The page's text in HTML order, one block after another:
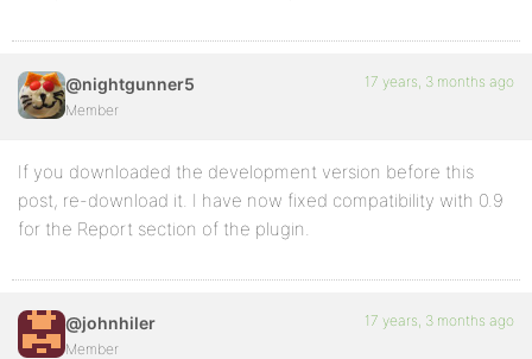
@nightgunner5
Member
17 years, 3 months ago
If you downloaded the development version before this
post, re-download it. I have now fixed compatibility with 0.9
for the Report section of the plugin.
@johnhiler
Member
17 years, 3 months ago